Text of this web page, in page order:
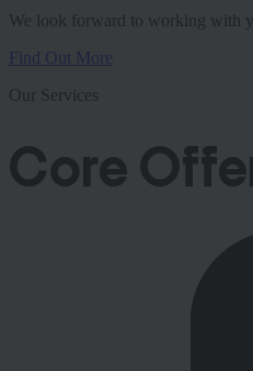
We look forward to working with
Find Out More
Our Services
Core